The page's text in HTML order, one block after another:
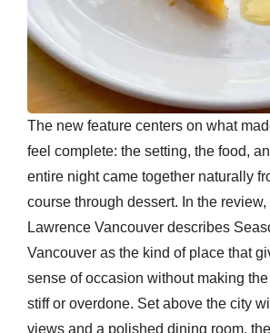
The new feature centers on what
feel complete: the setting, the food,
entire night came together naturally
course through dessert. In the
Lawrence Vancouver describes
Vancouver as the kind of place that
sense of occasion without making
stiff or overdone. Set above the city
views and a polished dining room,